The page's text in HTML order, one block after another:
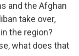
and the Afghan
take over,
the region?
what does that